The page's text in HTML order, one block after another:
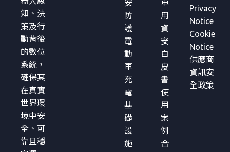
知、決
策及行
動背後
的數位
系統，
確保其
在真實
世界環
境中安
全、可
靠且穩
安
防
護
電
動
車
充
電
基
礎
設
施
車
用
資
安
白
皮
書
使
用
案
例
合
Privacy
Notice
Cookie
Notice
供應商
資訊安
全政策